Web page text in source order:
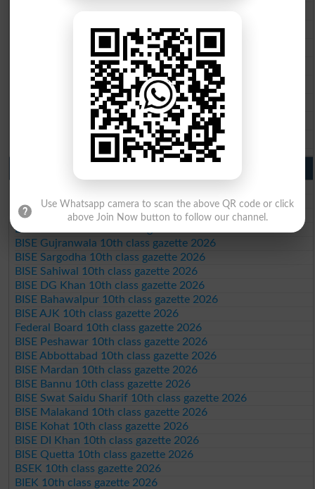
BISE Rawalpindi 9th Class Result 2026
BISE Faisalabad 9th Class Result2026
BISE Gujranwala 9th Class Result 2026
BISE Sargodha 9th Class Result 2026
BISE Sahiwal 9th Class Result 2026
BISE DG Khan 9th Class Result 2026
BISE Bahawalpur 9th Class Result 2026
BISE Multan 10th class gazette 2026
BISE Rawalpindi 10th class gazette 2026
BISE Faisalabad 10th class gazette 2026
BISE Gujranwala 10th class gazette 2026
BISE Sargodha 10th class gazette 2026
BISE Sahiwal 10th class gazette 2026
BISE DG Khan 10th class gazette 2026
BISE Bahawalpur 10th class gazette 2026
BISE AJK 10th class gazette 2026
Federal Board 10th class gazette 2026
BISE Peshawar 10th class gazette 2026
BISE Abbottabad 10th class gazette 2026
BISE Mardan 10th class gazette 2026
BISE Bannu 10th class gazette 2026
BISE Swat Saidu Sharif 10th class gazette 2026
BISE Malakand 10th class gazette 2026
BISE Kohat 10th class gazette 2026
BISE DI Khan 10th class gazette 2026
BISE Quetta 10th class gazette 2026
BSEK 10th class gazette 2026
BIEK 10th class gazette 2026
Use Whatsapp camera to scan the above QR code or click
above Join Now button to follow our channel.